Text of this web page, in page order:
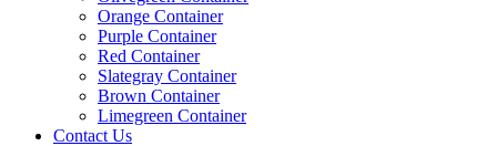
Orange Container
Purple Container
Red Container
Slategray Container
Brown Container
Limegreen Container
Contact Us